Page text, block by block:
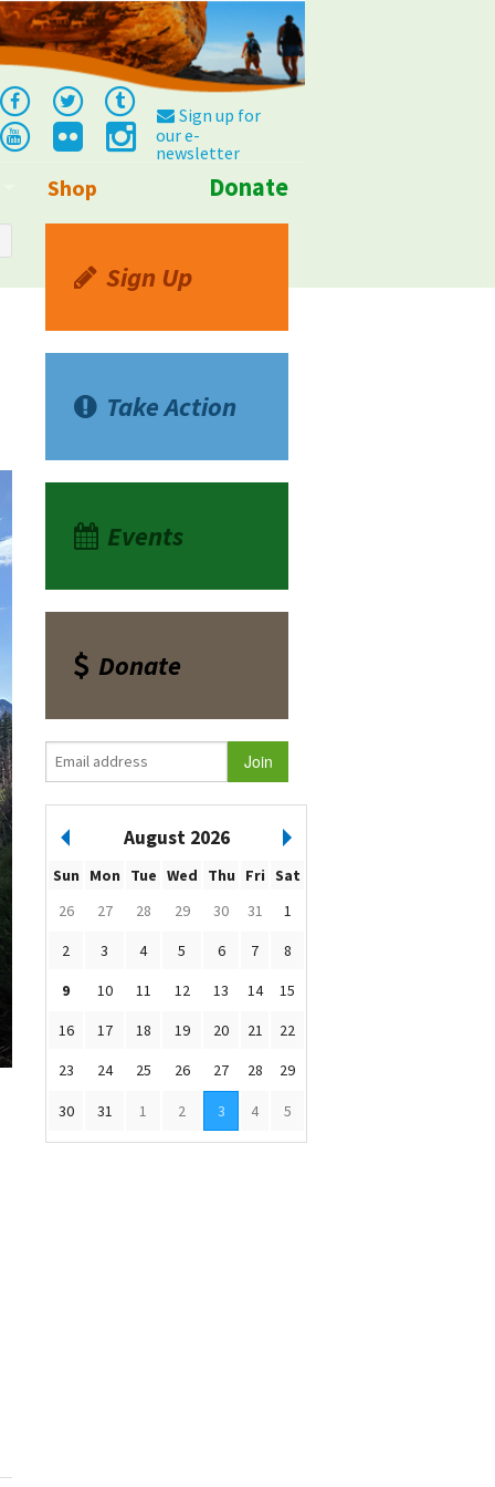
Sign up for
our e-
newsletter
Shop Donate
Sign Up
Take Action
Events
Donate
August 2026
Sun Mon Tue Wed Thu Fri Sat
26
27 28 29 30 31
1
2
3 4 5 6 7
8
9
10 11 12 13 14
15
16
17 18 19 20 21
22
23
24 25 26 27 28 29
30 31 1 2 3 4 5